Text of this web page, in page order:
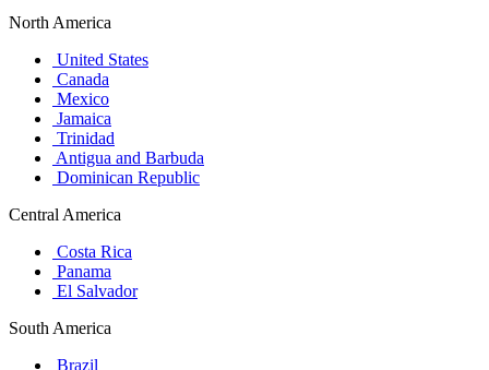
North America
United States
Canada
Mexico
Jamaica
Trinidad
Antigua and Barbuda
Dominican Republic
Central America
Costa Rica
Panama
El Salvador
South America
Brazil